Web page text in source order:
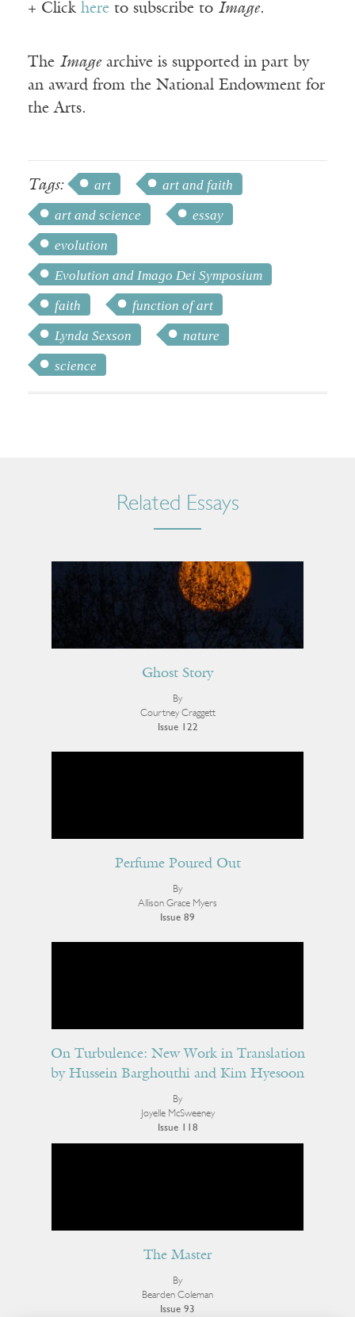
+ Click here to subscribe to Image.
The Imagearchive is supported in part by
an award from the National Endowment for
the Arts.
Tags: art
art and faith
art and science
essay
evolution
Evolution and Imago Dei Symposium
faith
function of art
Lynda Sexson
nature
science
Related Essays
Ghost Story
By
Courtney Craggett
Issue 122
Perfume Poured Out
By
Allison Grace Myers
Issue 89
On Turbulence: New Work in Translation
by Hussein Barghouthi and Kim Hyesoon
By
Joyelle McSweeney
Issue 118
The Master
By
Bearden Coleman
Issue 93